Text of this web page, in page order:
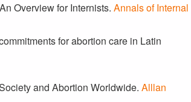
Overview for Internists. Annals of Internal
for abortion care in Latin
and Abortion Worldwide. Alllan